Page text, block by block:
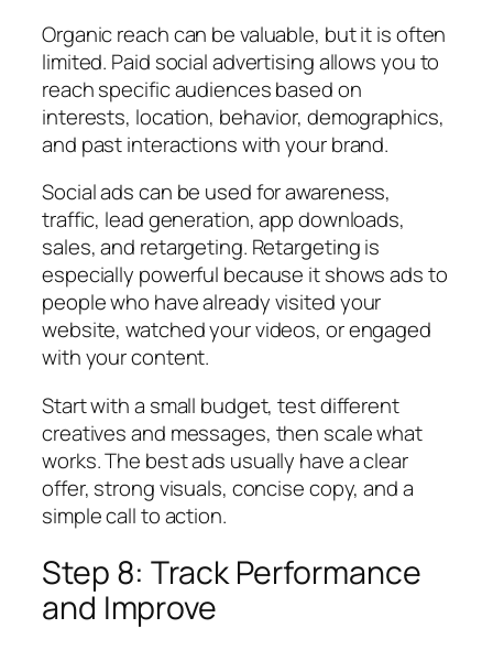
Organic reach can be valuable, but it is often
limited. Paid social advertising allows you to
reach specific audiences based on
interests, location, behavior, demographics,
and past interactions with your brand.
Social ads can be used for awareness,
traffic, lead generation, app downloads,
sales, and retargeting. Retargeting is
especially powerful because it shows ads to
people who have already visited your
website, watched your videos, or engaged
with your content.
Start with a small budget, test different
creatives and messages, then scale what
works. The best ads usually have a clear
offer, strong visuals, concise copy, and a
simple call to action.
Step 8: Track Performance
and Improve